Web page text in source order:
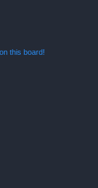
this board!